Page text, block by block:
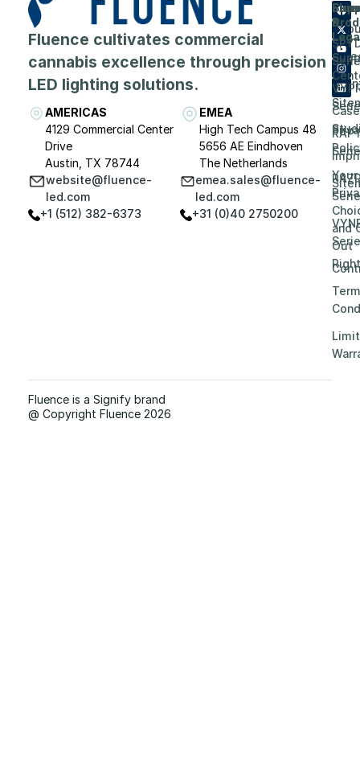
Fluence cultivates commercial
cannabis excellence through precision
LED lighting solutions.
AMERICAS
4129 Commercial Center
Drive
Austin, TX 78744
website@fluence-
led.com
+1 (512) 382-6373
EMEA
High Tech Campus 48
5656 AE Eindhoven
The Netherlands
emea.sales@fluence-
led.com
+31 (0)40 2750200
Case
&
Your
and
Out
Fluence is a Signify brand
@ Copyright Fluence 2026